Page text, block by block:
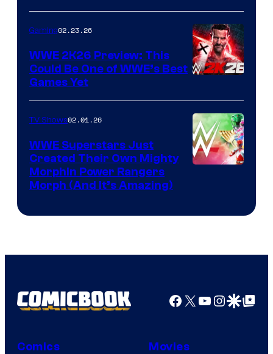
Gaming02.23.26
WWE 2K26 Preview: This
Could Be One of WWE’s Best
Games Yet
TV Shows02.01.26
WWE Superstars Just
Created Their Own Mighty
Morphin Power Rangers
Morph (And It’s Amazing)
Facebook
X YouTube
GoogleGoogle Top
Comics Movies